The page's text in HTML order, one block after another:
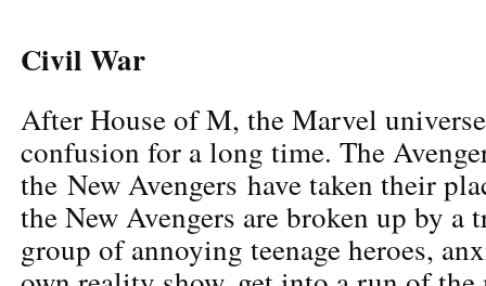
Civil War
After House of M, the Marvel
confusion for a long time. The
the New Avengers have taken their
the New Avengers are broken up by a
group of annoying teenage heroes,